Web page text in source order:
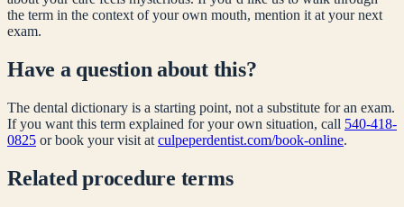
the term in the context of your own mouth, mention it at your next
exam.
Have a question about this?
The dental dictionary is a starting point, not a substitute for an exam.
If you want this term explained for your own situation, call 540-418-
0825 or book your visit at culpeperdentist.com/book-online.
Relatedprocedure terms